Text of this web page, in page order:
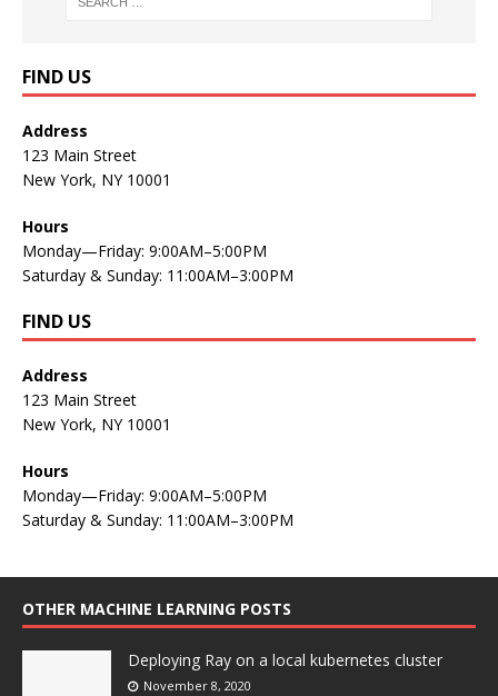
FIND US
Address
123 Main Street
New York, NY 10001
Hours
Monday—Friday: 9:00AM–5:00PM
Saturday & Sunday: 11:00AM–3:00PM
FIND US
Address
123 Main Street
New York, NY 10001
Hours
Monday—Friday: 9:00AM–5:00PM
Saturday & Sunday: 11:00AM–3:00PM
OTHER MACHINE LEARNING POSTS
Deploying Ray on a local kubernetes cluster
November 8, 2020